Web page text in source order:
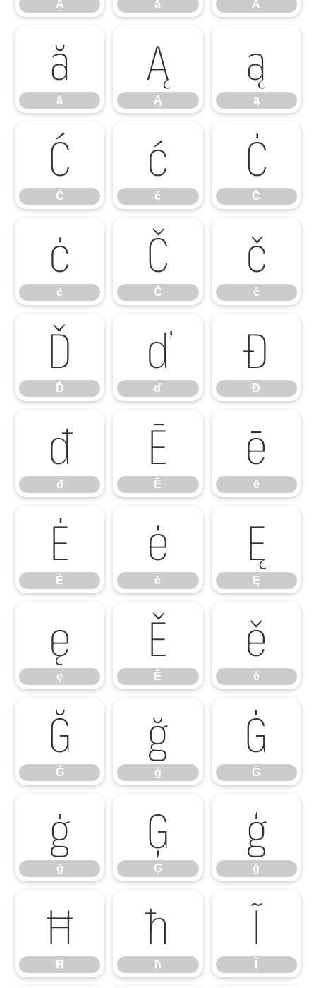
Ā ā Ă
ă
ă
Ą
Ą
ą
ą
Ć
Ć
ć
ć
Ċ
Ċ
ċ
ċ
Č
Č
č
č
Ď
Ď
ď
ď
Đ
Đ
đ
đ
Ē
Ē
ē
ē
Ė
Ė
ė
ė
Ę
Ę
ę
ę
Ě
Ě
ě
ě
Ğ
Ğ
ğ
ğ
Ġ
Ġ
ġ
ġ
Ģ
Ģ
ģ
ģ
Ħ
Ħ
ħ
ħ
Ĩ